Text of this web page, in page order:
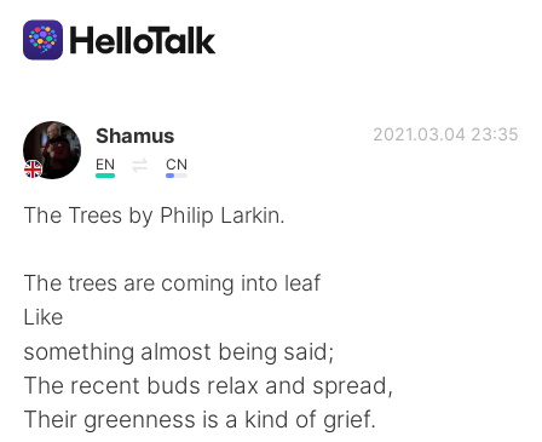
Language Exchange App
AI Grammar Checker
简体中文 繁體中文
Español العربية
Shamus
EN CN
2021.03.04 23:35
The Trees by Philip Larkin.
The trees are coming into leaf
Like
something almost being said;
The recent buds relax and spread,
Their greenness is a kind of grief.